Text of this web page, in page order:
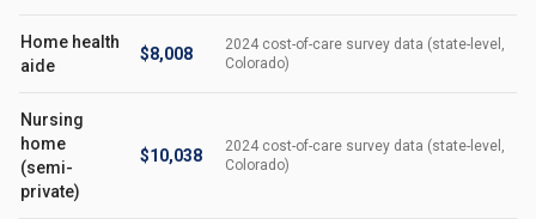
Home health
aide
$8,008
2024 cost-of-care survey data (state-level,
Colorado)
Nursing
home
(semi-
private)
$10,038
2024 cost-of-care survey data (state-level,
Colorado)